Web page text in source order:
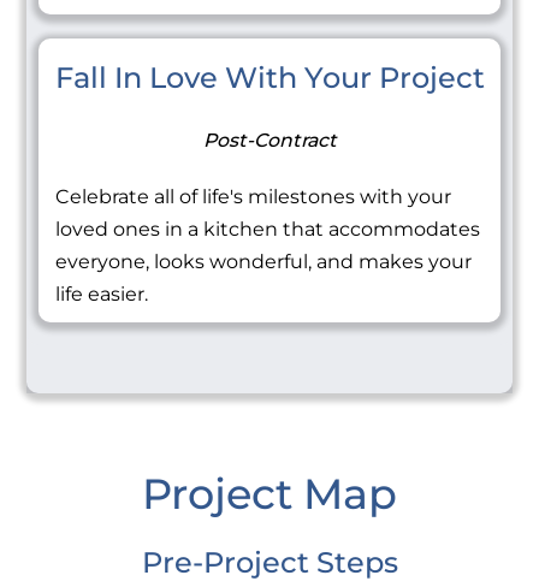
Fall In Love With Your Project
Post-Contract
Celebrate all of life's milestones with your
loved ones in a kitchen that accommodates
everyone, looks wonderful, and makes your
life easier.
Project Map
Pre-Project Steps